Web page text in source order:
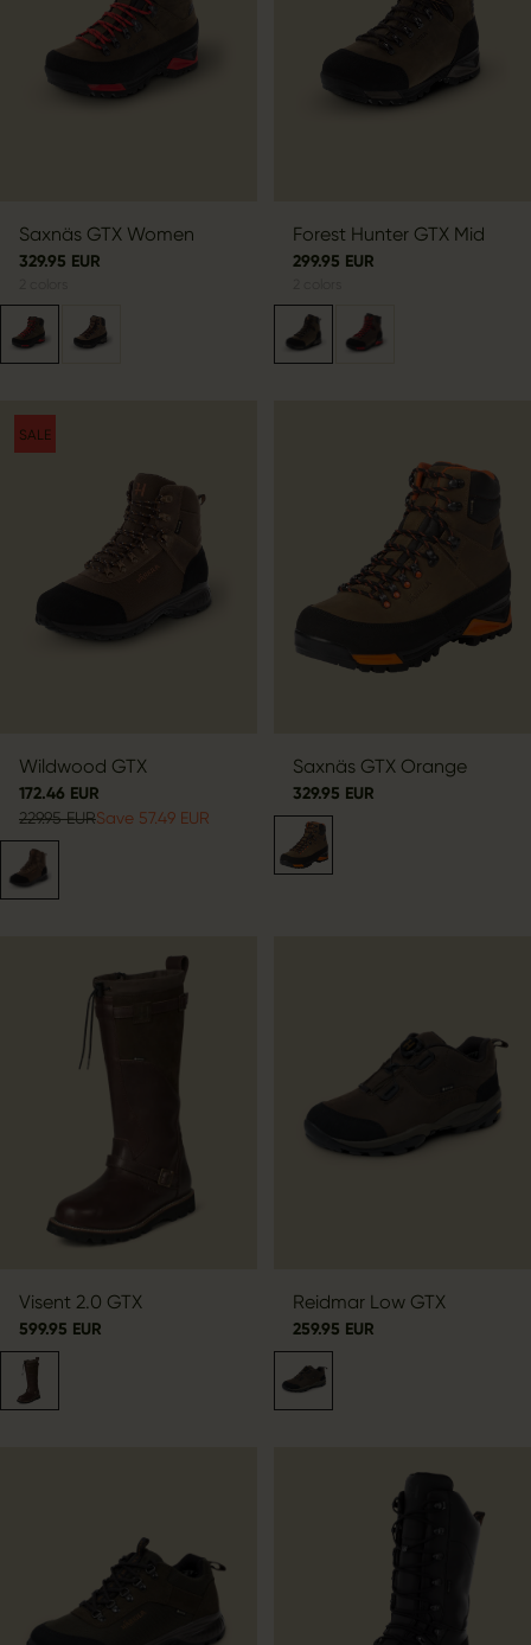
Saxnäs GTX Women
329.95 EUR
Forest Hunter GTX Mid
299.95 EUR
SALE
Wildwood GTX
172.46 EUR
229.95 EURSave 57.49 EUR
Saxnäs GTX Orange
329.95 EUR
Visent 2.0 GTX
599.95 EUR
Reidmar Low GTX
259.95 EUR